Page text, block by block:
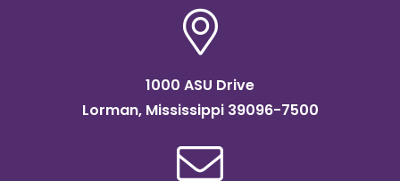
1000 ASU Drive
Lorman, Mississippi 39096-7500